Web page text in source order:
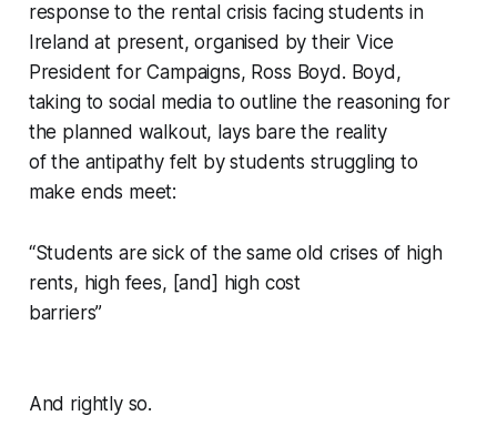
response to the rental crisis facing students in
Ireland at present, organised by their Vice
President for Campaigns, Ross Boyd. Boyd,
taking to social media to outline the reasoning for
the planned walkout, lays bare the reality
of the antipathy felt by students struggling to
make ends meet:
“Students are sick of the same old crises of high
rents, high fees, [and] high cost
barriers”
And rightly so.